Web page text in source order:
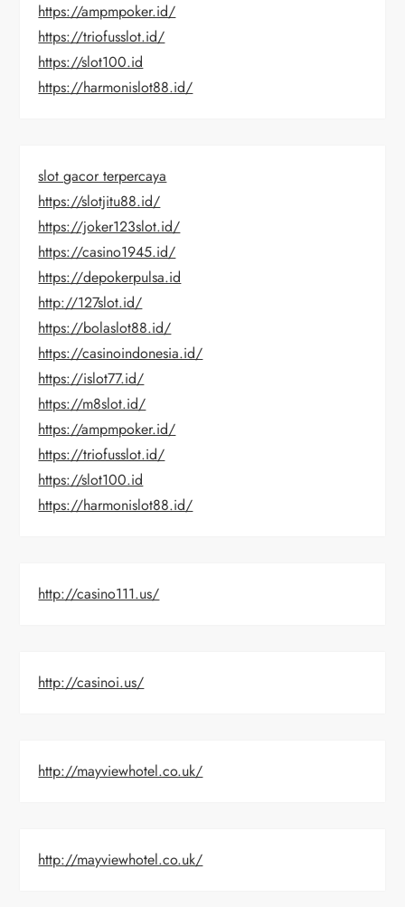
https://ampmpoker.id/
https://triofusslot.id/
https://slot100.id
https://harmonislot88.id/
slot gacor terpercaya
https://slotjitu88.id/
https://joker123slot.id/
https://casino1945.id/
https://depokerpulsa.id
http://127slot.id/
https://bolaslot88.id/
https://casinoindonesia.id/
https://islot77.id/
https://m8slot.id/
https://ampmpoker.id/
https://triofusslot.id/
https://slot100.id
https://harmonislot88.id/
http://casino111.us/
http://casinoi.us/
http://mayviewhotel.co.uk/
http://mayviewhotel.co.uk/